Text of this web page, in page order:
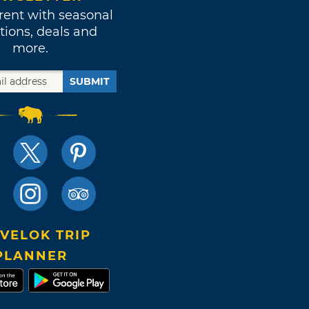
with seasonal
deals and
more.
SUBMIT
TRIP